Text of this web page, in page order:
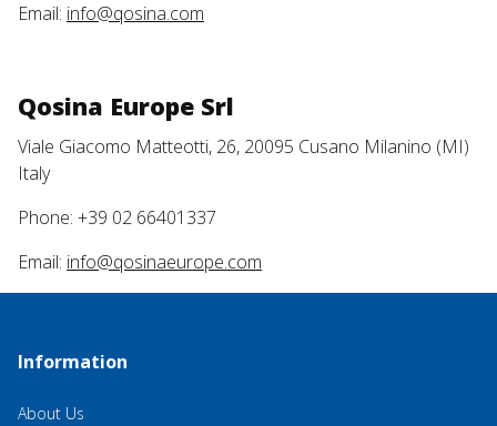
Email: info@qosina.com
Qosina Europe Srl
Viale Giacomo Matteotti, 26, 20095 Cusano Milanino (MI)
Italy
Phone: +39 02 66401337
Email: info@qosinaeurope.com
Information
About Us